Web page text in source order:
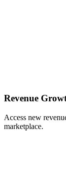
Revenue
Access new
marketplace.